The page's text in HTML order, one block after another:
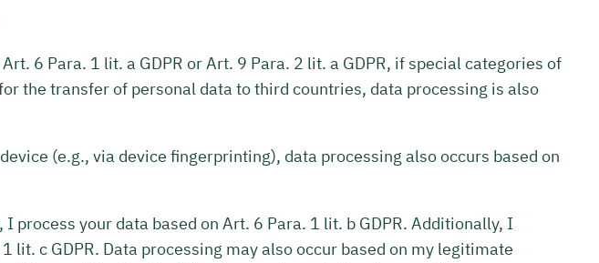
6 Para. 1 lit. a GDPR or Art. 9 Para. 2 lit. a GDPR, if special categories of
the transfer of personal data to third countries, data processing is also
(e.g., via device fingerprinting), data processing also occurs based on
your data based on Art. 6 Para. 1 lit. b GDPR. Additionally, I
c GDPR. Data processing may also occur based on my legitimate